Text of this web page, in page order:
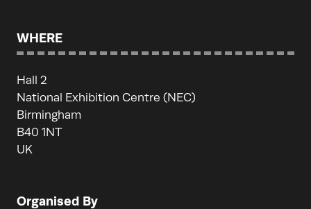
WHERE
Hall 2
National Exhibition Centre (NEC)
Birmingham
B40 1NT
UK
Organised By